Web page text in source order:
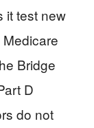
it test new
Bridge
D
do not